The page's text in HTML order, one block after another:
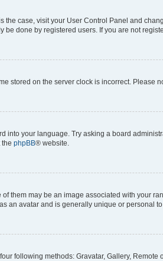
case, visit your User Control Panel and
done by registered users. If you are not
stored on the server clock is incorrect. Please
your language. Try asking a board
phpBB® website.
them may be an image associated with your
an avatar and is generally unique or personal
following methods: Gravatar, Gallery,